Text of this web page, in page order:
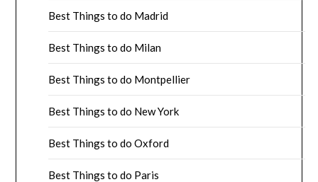
Best Things to do Madrid
Best Things to do Milan
Best Things to do Montpellier
Best Things to do New York
Best Things to do Oxford
Best Things to do Paris